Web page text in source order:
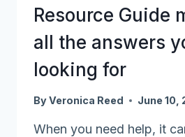
Resource Guide
all the answers
looking for
ByVeronica Reed June 10,
When you need help, it